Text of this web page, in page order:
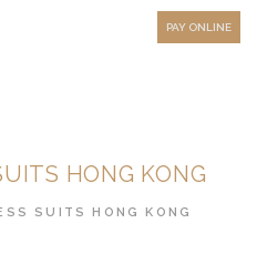
PAY ONLINE
HONG KONG
SUITS HONG KONG